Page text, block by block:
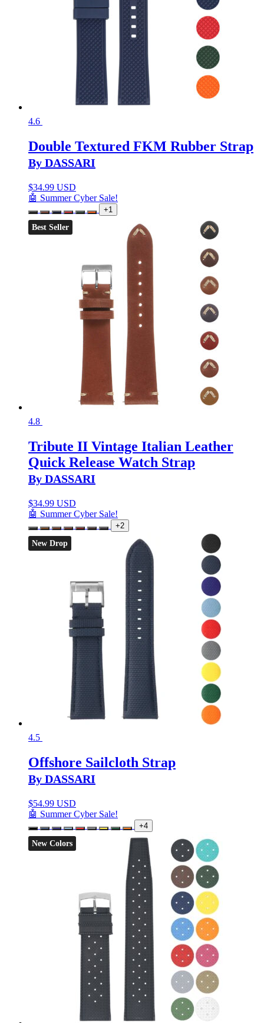
4.6
Double Textured FKM Rubber Strap
By DASSARI
$34.99 USD
🤖 Summer Cyber Sale!
+1
Best Seller
4.8
Tribute II Vintage Italian Leather
Quick Release Watch Strap
By DASSARI
$34.99 USD
🤖 Summer Cyber Sale!
+2
New Drop
4.5
Offshore Sailcloth Strap
By DASSARI
$54.99 USD
🤖 Summer Cyber Sale!
+4
New Colors